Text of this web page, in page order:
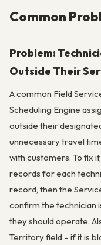
Common
Problem:
Outside Their
A common Field
Scheduling Engine
outside their
unnecessary travel
with customers. To fix
records for each
record, then the
confirm the technician
they should operate.
Territory field – if it is